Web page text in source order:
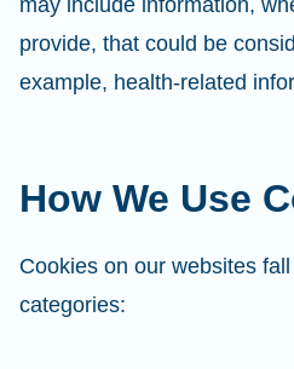
may include information,
provide, that could be
example, health-related
How We Use
Cookies on our websites
categories: